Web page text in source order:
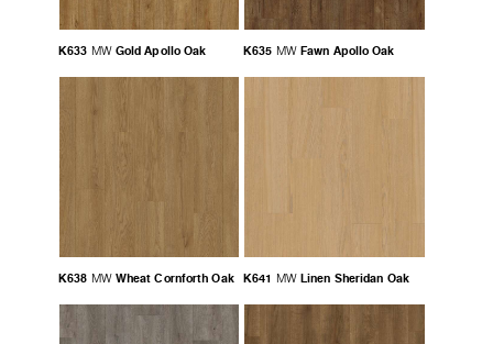
K633 MW Gold Apollo Oak K635 MW Fawn Apollo Oak
K638 MW Wheat Cornforth Oak K641 MW Linen Sheridan Oak